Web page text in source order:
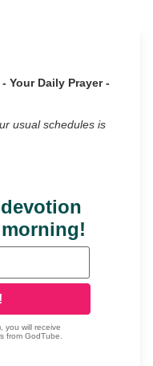
Your Daily Prayer -
usual schedules is